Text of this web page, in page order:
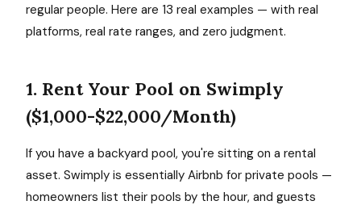
regular people. Here are 13 real examples — with real
platforms, real rate ranges, and zero judgment.
1. Rent Your Pool on Swimply
($1,000-$22,000/Month)
If you have a backyard pool, you're sitting on a rental
asset. Swimply is essentially Airbnb for private pools —
homeowners list their pools by the hour, and guests